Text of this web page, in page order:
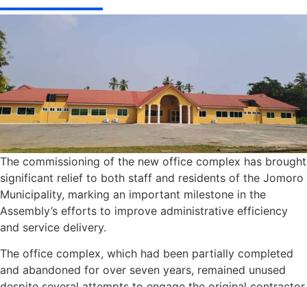
The commissioning of the new office complex has brought
significant relief to both staff and residents of the Jomoro
Municipality, marking an important milestone in the
Assembly’s efforts to improve administrative efficiency
and service delivery.
The office complex, which had been partially completed
and abandoned for over seven years, remained unused